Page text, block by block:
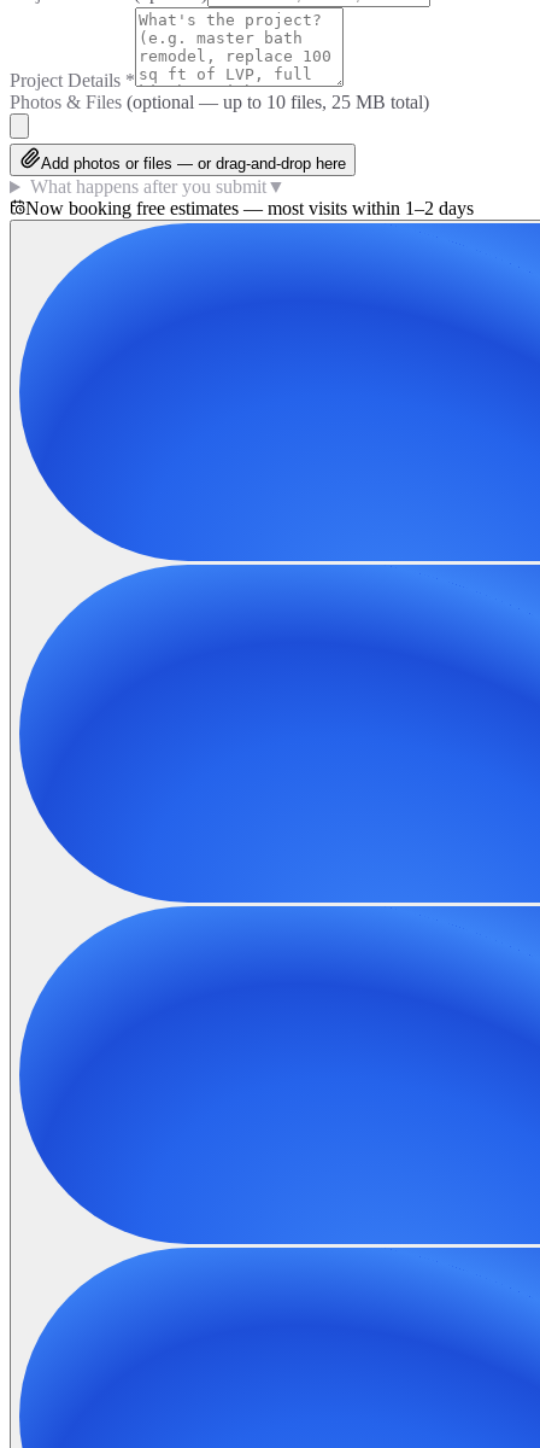
Project Details *
Photos & Files (optional — up to 10 files, 25 MB total)
Add photos or files — or drag-and-drop here
What happens after you submit▼
Now booking free estimates — most visits within 1–2 days